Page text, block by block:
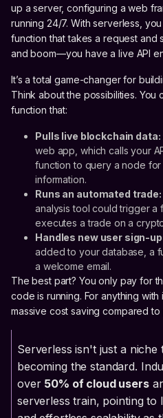
up a server, configuring a web
running 24/7. With serverless,
function that takes a request and
and boom—you have a live API
It’s a total game-changer for
Think about the possibilities. You
function that:
Pulls live blockchain data:
web app, which calls your
function to query a node
information.
Runs an automated trade:
analysis tool could trigger a
executes a trade on a
Handles new user sign-
added to your database, a
a welcome email.
The best part? You only pay for
code is running. For anything with
massive cost saving compared
Serverless isn't just a niche
becoming the standard.
over 50% of cloud users
serverless train, pointing to